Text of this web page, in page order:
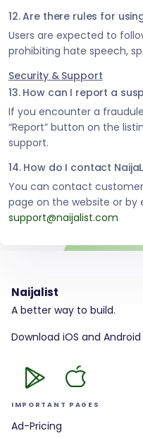
12. Are there rules for
Users are expected to
prohibiting hate speech,
Security & Support
13. How can I report a
If you encounter a
“Report” button on the
support.
14. How do I contact
You can contact
page on the website or
support@naijalist.com
Naijalist
A better way to build.
Download iOS and Android
IMPORTANT PAGES
Ad-Pricing